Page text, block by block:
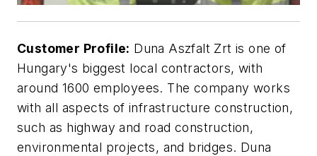
Customer Profile: Duna Aszfalt Zrt is one of
Hungary's biggest local contractors, with
around 1600 employees. The company works
with all aspects of infrastructure construction,
such as highway and road construction,
environmental projects, and bridges. Duna